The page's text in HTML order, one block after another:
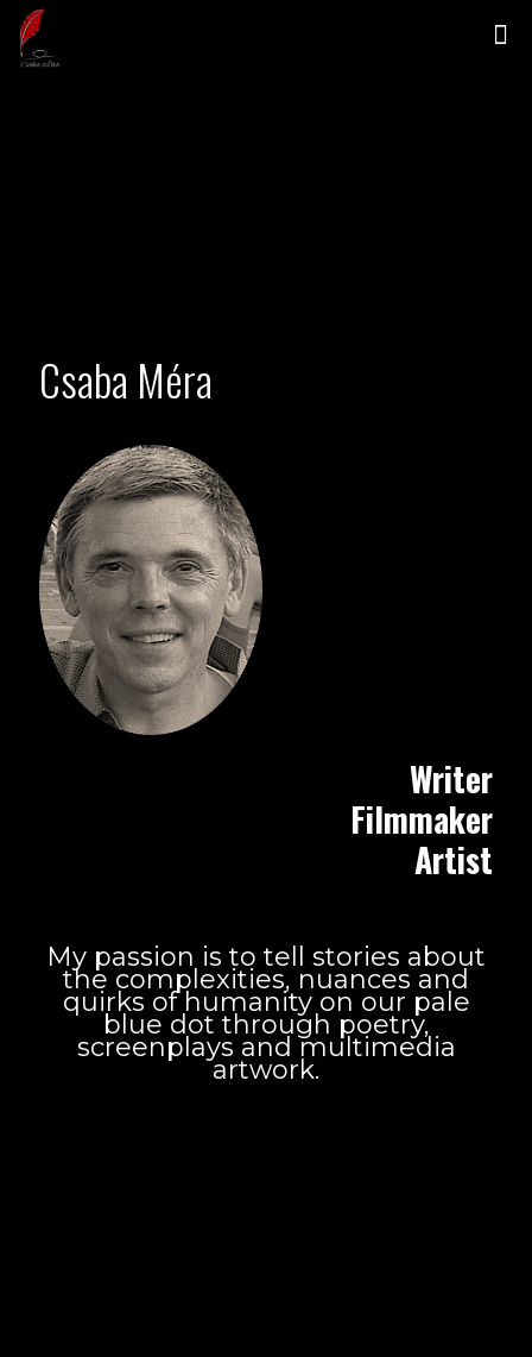
Csaba Méra
Writer
Filmmaker
Artist
My passion is to tell stories about
the complexities, nuances and
quirks of humanity on our pale
blue dot through poetry,
screenplays and multimedia
artwork.